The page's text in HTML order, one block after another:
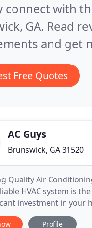
connect with
GA. Read
and get
Free Quotes
AC Guys
Brunswick, GA 31520
Quality Air
HVAC system is
investment in your
by partnering with
Profile